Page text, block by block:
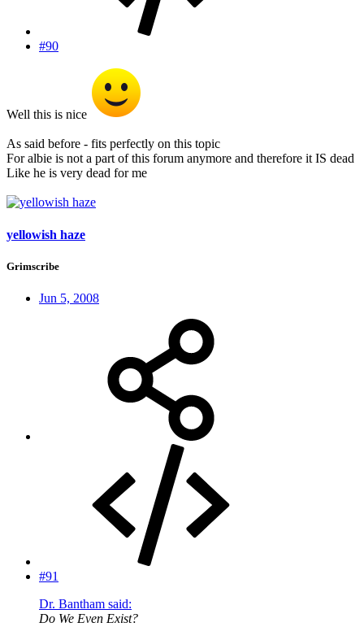
#90
Well this is nice
As said before - fits perfectly on this topic
For albie is not a part of this forum anymore and therefore it IS dead
Like he is very dead for me
yellowish haze
Grimscribe
Jun 5, 2008
#91
Dr. Bantham said:
Do We Even Exist?